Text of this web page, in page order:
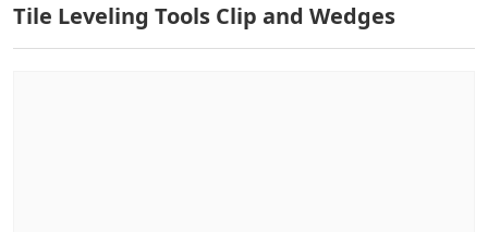
Tile Leveling Tools Clip and Wedges